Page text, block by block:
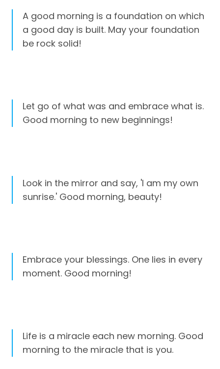
A good morning is a foundation on which
a good day is built. May your foundation
be rock solid!
Let go of what was and embrace what is.
Good morning to new beginnings!
Look in the mirror and say, 'I am my own
sunrise.' Good morning, beauty!
Embrace your blessings. One lies in every
moment. Good morning!
Life is a miracle each new morning. Good
morning to the miracle that is you.